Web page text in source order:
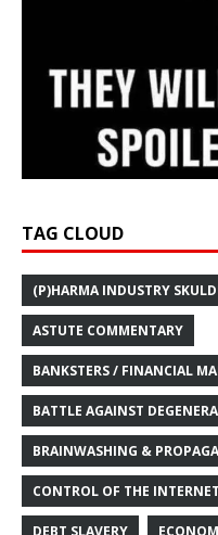
TAG CLOUD
(P)HARMA INDUSTRY
ASTUTE COMMENTARY
BANKSTERS / FINANCIAL
BATTLE AGAINST
BRAINWASHING &
CONTROL OF THE INTERNET